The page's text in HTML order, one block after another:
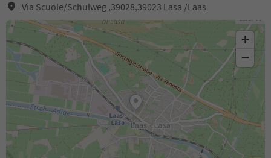
Via Scuole/Schulweg ,39028,39023 Lasa /Laas
+
−